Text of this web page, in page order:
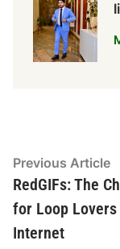
Post
navigation
Previous Article
RedGIFs: The
for Loop
Internet